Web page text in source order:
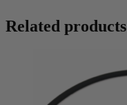
Related products